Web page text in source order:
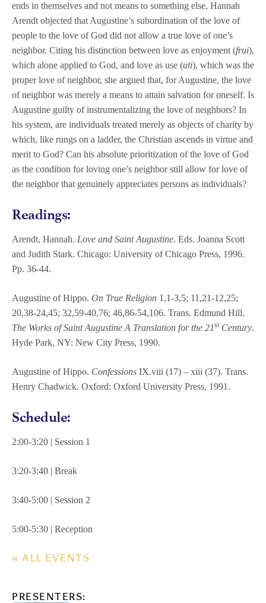
ends in themselves and not means to something else, Hannah
Arendt objected that Augustine’s subordination of the love of
people to the love of God did not allow a true love of one’s
neighbor. Citing his distinction between love as enjoyment (frui),
which alone applied to God, and love as use (uti), which was the
proper love of neighbor, she argued that, for Augustine, the love
of neighbor was merely a means to attain salvation for oneself. Is
Augustine guilty of instrumentalizing the love of neighbors? In
his system, are individuals treated merely as objects of charity by
which, like rungs on a ladder, the Christian ascends in virtue and
merit to God? Can his absolute prioritization of the love of God
as the condition for loving one’s neighbor still allow for love of
the neighbor that genuinely appreciates persons as individuals?
Readings:
Arendt, Hannah. Love and Saint Augustine. Eds. Joanna Scott
and Judith Stark. Chicago: University of Chicago Press, 1996.
Pp. 36-44.
Augustine of Hippo. On True Religion 1,1-3,5; 11,21-12,25;
20,38-24,45; 32,59-40,76; 46,86-54,106. Trans. Edmund Hill.
The Works of Saint Augustine A Translation for the 21st Century.
Hyde Park, NY: New City Press, 1990.
Augustine of Hippo. Confessions IX.viii (17) – xiii (37). Trans.
Henry Chadwick. Oxford: Oxford University Press, 1991.
Schedule:
2:00-3:20 | Session 1
3:20-3:40 | Break
3:40-5:00 | Session 2
5:00-5:30 | Reception
« ALL EVENTS
PRESENTERS: